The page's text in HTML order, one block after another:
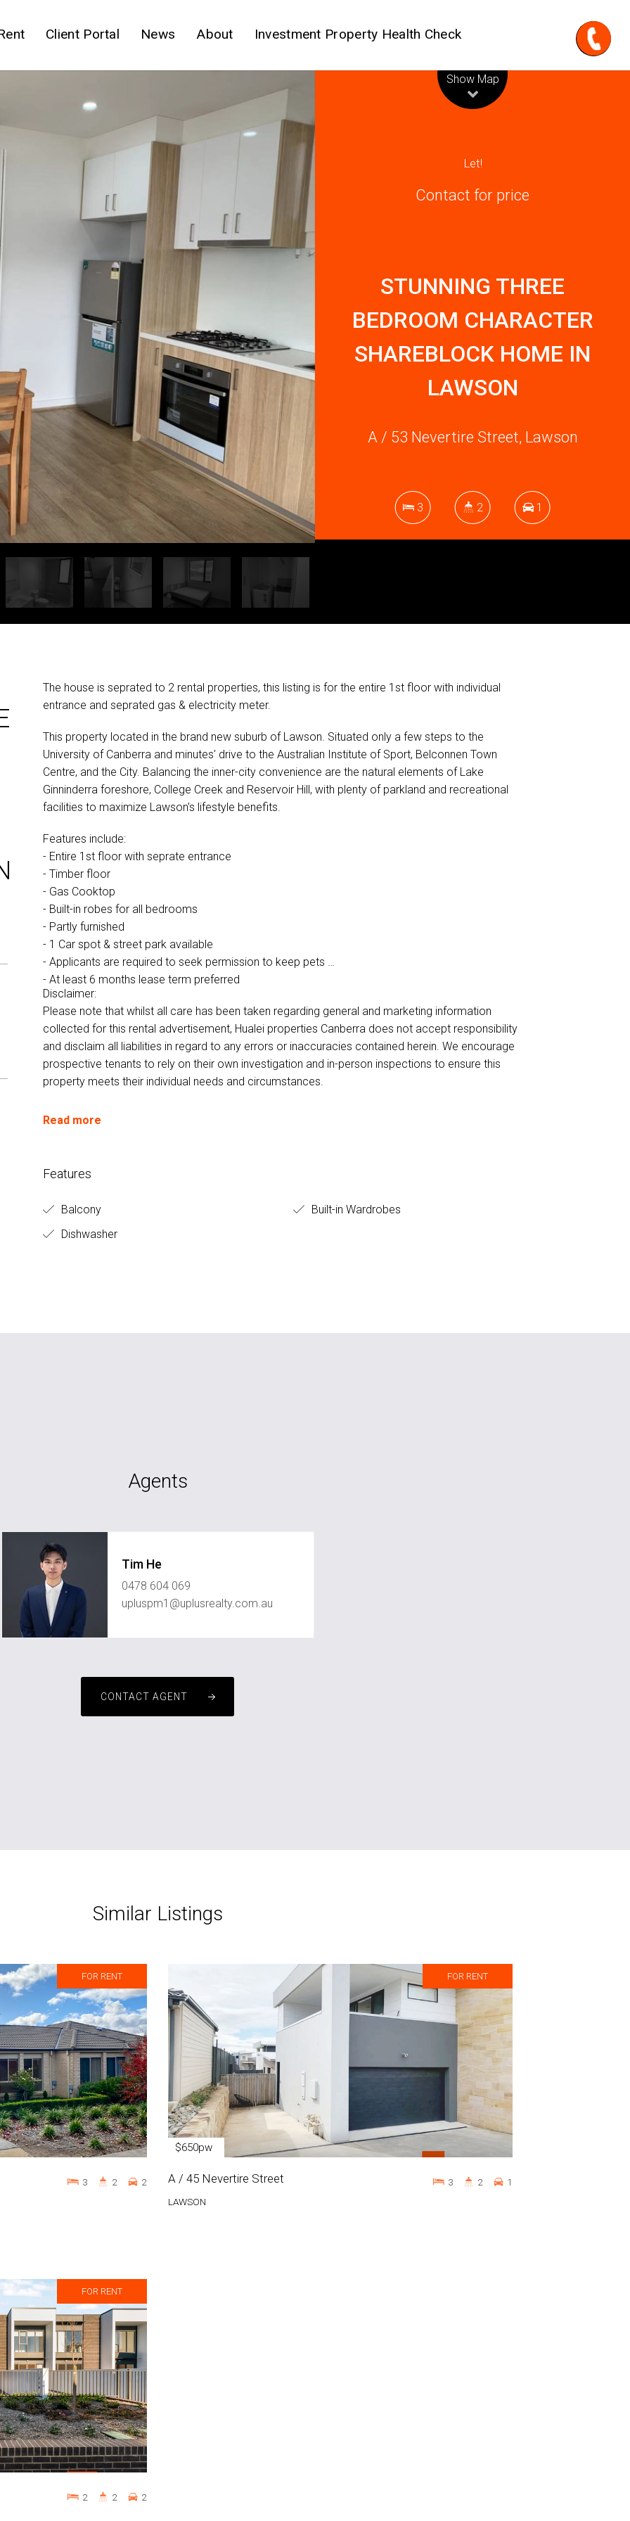
Client Portal News About Investment Property Health Check
Show Map
Let!
Contact for price
STUNNING THREE
BEDROOM CHARACTER
SHAREBLOCK HOME IN
LAWSON
A / 53 Nevertire Street, Lawson
3 2 1
The house is seprated to 2 rental properties, this listing is for the entire 1st floor with individual
entrance and seprated gas & electricity meter.
This property located in the brand new suburb of Lawson. Situated only a few steps to the
University of Canberra and minutes' drive to the Australian Institute of Sport, Belconnen Town
Centre, and the City. Balancing the inner-city convenience are the natural elements of Lake
Ginninderra foreshore, College Creek and Reservoir Hill, with plenty of parkland and recreational
facilities to maximize Lawson's lifestyle benefits.
Features include:
- Entire 1st floor with seprate entrance
- Timber floor
- Gas Cooktop
- Built-in robes for all bedrooms
- Partly furnished
- 1 Car spot & street park available
- Applicants are required to seek permission to keep pets
- At least 6 months lease term preferred
Disclaimer:
Please note that whilst all care has been taken regarding general and marketing information
collected for this rental advertisement, Hualei properties Canberra does not accept responsibility
and disclaim all liabilities in regard to any errors or inaccuracies contained herein. We encourage
prospective tenants to rely on their own investigation and in-person inspections to ensure this
property meets their individual needs and circumstances.
Read more
Features
Balcony
Built-in Wardrobes
Dishwasher
Agents
Tim He
0478 604 069
upluspm1@uplusrealty.com.au
CONTACT AGENT
Similar Listings
FOR RENT
3 2 2
FOR RENT
$650pw
A / 45 Nevertire Street
LAWSON
3 2 1
FOR RENT
2 2 2